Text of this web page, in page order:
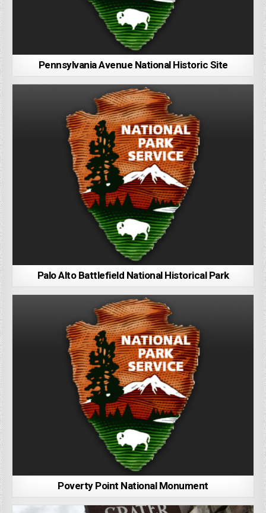
Pennsylvania Avenue National Historic Site
Palo Alto Battlefield National Historical Park
Poverty Point National Monument